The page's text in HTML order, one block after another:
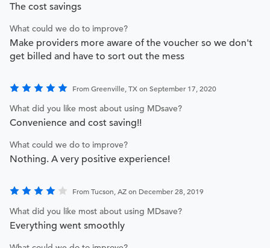
The cost savings
What could we do to improve?
Make providers more aware of the voucher so we don't
get billed and have to sort out the mess
From Greenville, TX on September 17, 2020
What did you like most about using MDsave?
Convenience and cost saving!!
What could we do to improve?
Nothing. A very positive experience!
From Tucson, AZ on December 28, 2019
What did you like most about using MDsave?
Everything went smoothly